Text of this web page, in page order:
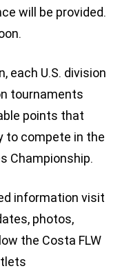
will be provided.
each U.S. division
tournaments
points that
to compete in the
Championship.
information visit
photos,
the Costa FLW